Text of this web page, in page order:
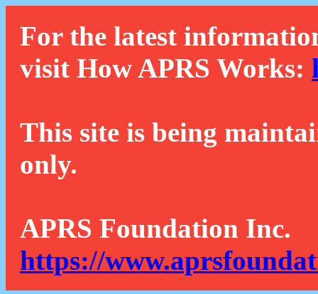
For the latest
visit How APRS Works:
This site is being
only.
APRS Foundation Inc.
https://